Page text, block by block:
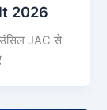
2026
JAC से